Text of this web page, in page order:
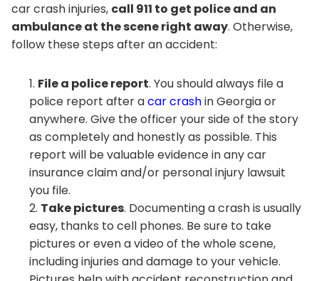
car crash injuries, call 911 to get police and an
ambulance at the scene right away. Otherwise,
follow these steps after an accident:
File a police report. You should always file a
police report after acar crashin Georgia or
anywhere. Give the officer your side of the story
as completely and honestly as possible. This
report will be valuable evidence in any car
insurance claim and/or personal injury lawsuit
you file.
Take pictures. Documenting a crash is usually
easy, thanks to cell phones. Be sure to take
pictures or even a video of the whole scene,
including injuries and damage to your vehicle.